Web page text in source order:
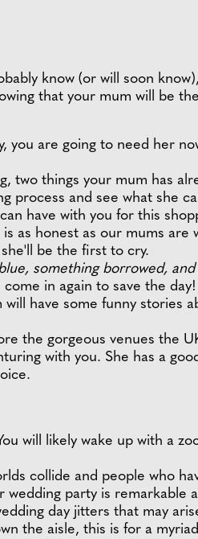
know (or will soon
that your mum will be
you are going to need her
two things your mum has
process and see what she
have with you for this
as honest as our mums are
be the first to cry.
something borrowed,
in again to save the
have some funny stories
the gorgeous venues the
with you. She has a
will likely wake up with a
collide and people who
party is remarkable
day jitters that may
the aisle, this is for a